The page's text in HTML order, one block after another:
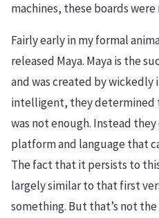
machines, these boards
Fairly early in my formal
released Maya. Maya is the
and was created by
intelligent, they
was not enough. Instead
platform and language that
The fact that it persists to
largely similar to that first
something. But that’s not